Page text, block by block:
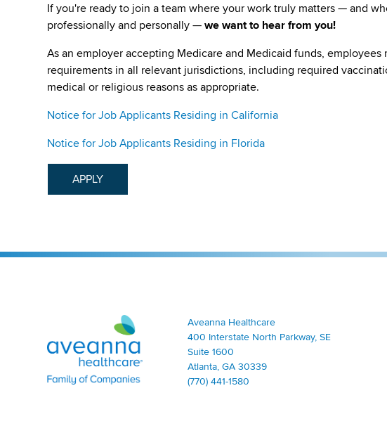
If you're ready to join a team where your work truly matters — and
professionally and personally —we want to hear from you!
As an employer accepting Medicare and Medicaid funds,
requirements in all relevant jurisdictions, including required
medical or religious reasons as appropriate.
Notice for Job Applicants Residing in California
Notice for Job Applicants Residing in Florida
APPLY
Aveanna Healthcare | Family of Companies
Aveanna Healthcare
400 Interstate North Parkway, SE
Suite 1600
Atlanta, GA 30339
(770) 441-1580